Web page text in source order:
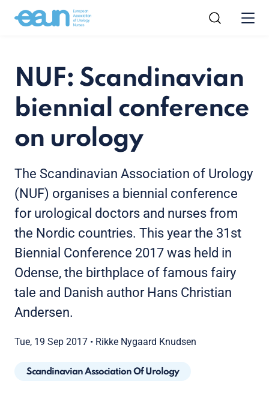
NUF: Scandinavian
biennial conference
on urology
The Scandinavian Association of Urology
(NUF) organises a biennial conference
for urological doctors and nurses from
the Nordic countries. This year the 31st
Biennial Conference 2017 was held in
Odense, the birthplace of famous fairy
tale and Danish author Hans Christian
Andersen.
Tue, 19 Sep 2017 • Rikke Nygaard Knudsen
Scandinavian Association Of Urology